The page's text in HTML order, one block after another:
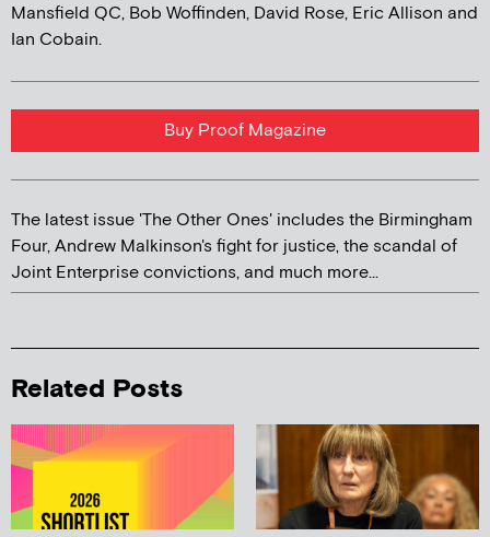
Mansfield QC, Bob Woffinden, David Rose, Eric Allison and
Ian Cobain.
Buy Proof Magazine
The latest issue 'The Other Ones' includes the Birmingham
Four, Andrew Malkinson's fight for justice, the scandal of
Joint Enterprise convictions, and much more...
Related Posts